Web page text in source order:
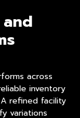
across
inventory
refined facility
variations